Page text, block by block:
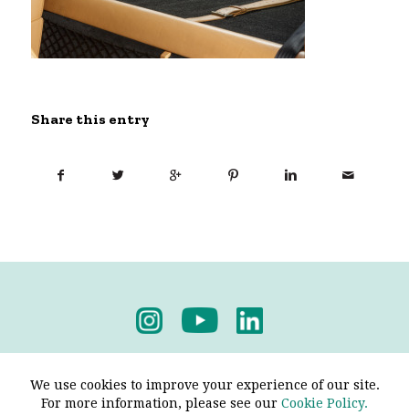
Share this entry
We use cookies to improve your experience of our site.
For more information, please see our Cookie Policy.